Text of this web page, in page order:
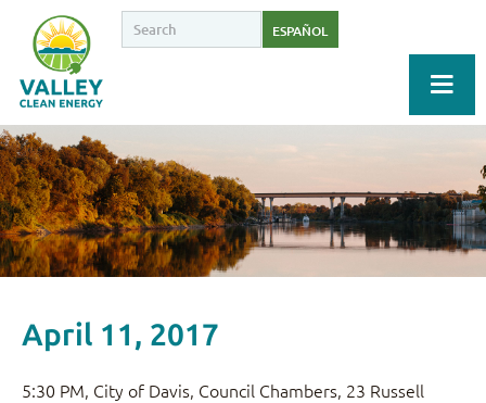
ESPAÑOL
April 11, 2017
5:30 PM, City of Davis, Council Chambers, 23 Russell